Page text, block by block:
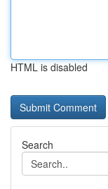
HTML is disabled
Search